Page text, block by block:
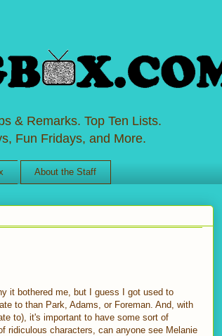
& Remarks. Top Ten Lists.
Fun Fridays, and More.
About the Staff
it bothered me, but I guess I got used to
to than Park, Adams, or Foreman. And, with
to), it's important to have some sort of
ridiculous characters, can anyone see Melanie